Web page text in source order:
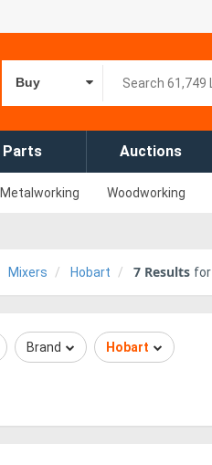
Buy
Parts Auctions
Metalworking Woodworking
Mixers Hobart 7 Results for
Brand Hobart